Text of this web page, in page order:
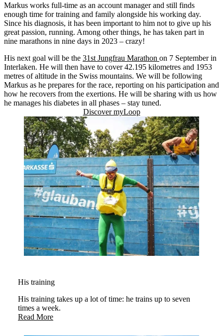
Markus works full-time as an account manager and still finds
enough time for training and family alongside his working day.
Since his diagnosis, it has been important to him not to give up his
great passion, running. Among other things, he has taken part in
nine marathons in nine days in 2023 – crazy!
His next goal will be the 31st Jungfrau Marathon on 7 September in
Interlaken. He will then have to cover 42.195 kilometres and 1953
metres of altitude in the Swiss mountains. We will be following
Markus as he prepares for the race, reporting on his participation and
how he recovers from the exertions. He will be sharing with us how
he manages his diabetes in all phases – stay tuned.
Discover myLoop
His training
His training takes up a lot of time: he trains up to seven
times a week.
Read More